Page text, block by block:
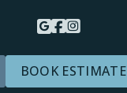
BOOK ESTIMATE